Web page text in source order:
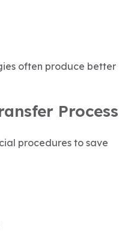
often produce better
Process
procedures to save